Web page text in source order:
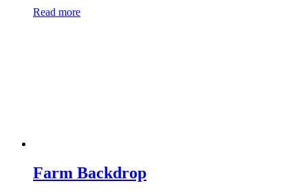
Read more
Farm Backdrop